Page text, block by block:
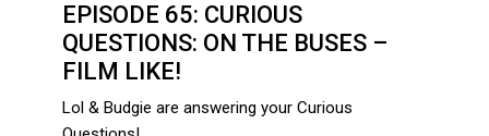
EPISODE 65: CURIOUS
QUESTIONS: ON THE BUSES –
FILM LIKE!
Lol & Budgie are answering your Curious